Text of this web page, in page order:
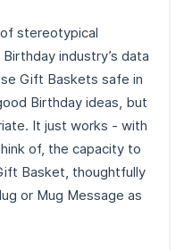
stereotypical
industry’s data
Gift Baskets safe in
Birthday ideas, but
It just works - with
of, the capacity to
Basket, thoughtfully
or Mug Message as